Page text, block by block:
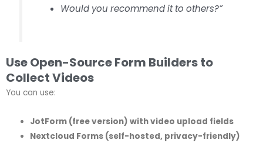
Would you recommend it to others?”
Use Open-Source Form Builders to
Collect Videos
You can use:
JotForm (free version) with video upload fields
Nextcloud Forms (self-hosted, privacy-friendly)